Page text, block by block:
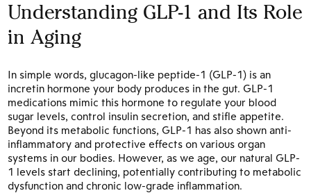
Understanding GLP-1 and Its Role
in Aging
In simple words, glucagon-like peptide-1 (GLP-1) is an
incretin hormone your body produces in the gut. GLP-1
medications mimic this hormone to regulate your blood
sugar levels, control insulin secretion, and stifle appetite.
Beyond its metabolic functions, GLP-1 has also shown anti-
inflammatory and protective effects on various organ
systems in our bodies. However, as we age, our natural GLP-
1 levels start declining, potentially contributing to metabolic
dysfunction and chronic low-grade inflammation.